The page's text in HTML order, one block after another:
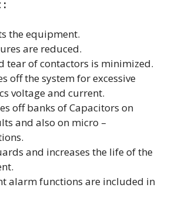
:
the equipment.
are reduced.
tear of contactors is minimized.
off the system for excessive
voltage and current.
off banks of Capacitors on
and also on micro –
and increases the life of the
alarm functions are included in